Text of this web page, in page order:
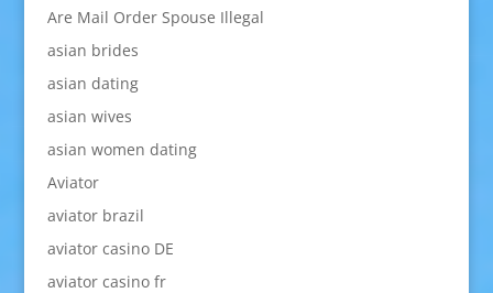
Are Mail Order Spouse Illegal
asian brides
asian dating
asian wives
asian women dating
Aviator
aviator brazil
aviator casino DE
aviator casino fr